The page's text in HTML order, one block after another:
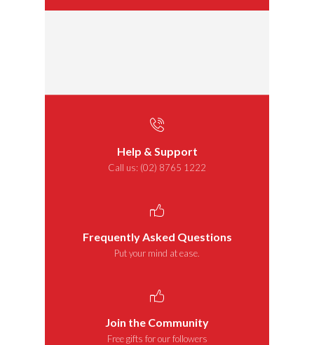
Help & Support
Call us: (02) 8765 1222
Frequently Asked Questions
Put your mind at ease.
Join the Community
Free gifts for our followers